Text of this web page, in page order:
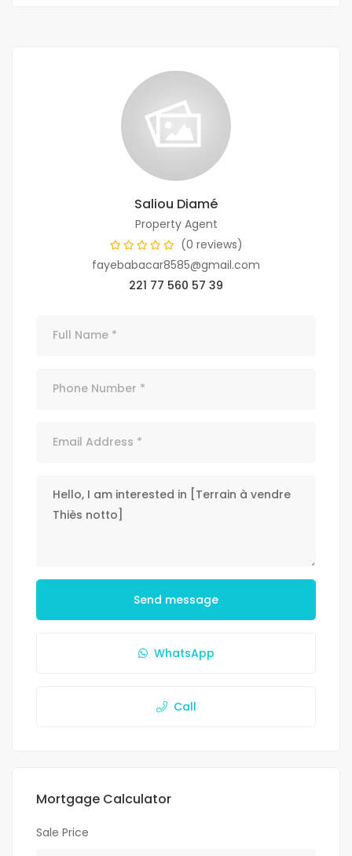
Saliou Diamé
Property Agent
(0 reviews)
fayebabacar8585@gmail.com
221 77 560 57 39
Send message
WhatsApp
Call
Mortgage Calculator
Sale Price